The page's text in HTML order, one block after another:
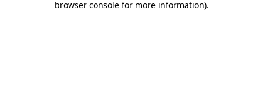
browser console for more information).